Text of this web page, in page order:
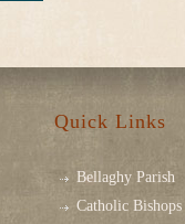
Quick Links
Bellaghy Parish
Catholic